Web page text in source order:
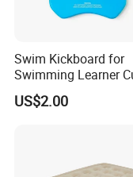
GYM Floating Mat
Island for Kid and
Swim Kickboard for
Swimming Learner
Colors Offered
US$2.00